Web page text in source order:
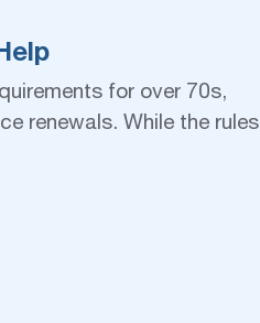
for over 70s,
renewals. While the rules